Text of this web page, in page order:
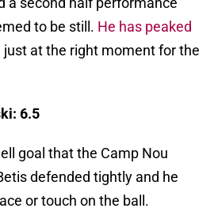
to be still. He has peaked
just at the right moment for the
6.5
goal that the Camp Nou
defended tightly and he
or touch on the ball.